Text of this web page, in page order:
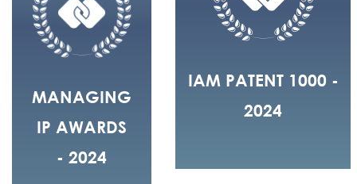
MANAGING
IP AWARDS
- 2024
IAM PATENT 1000 -
2024